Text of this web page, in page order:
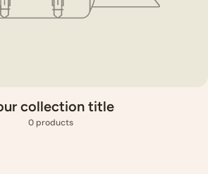
collection title
0 products